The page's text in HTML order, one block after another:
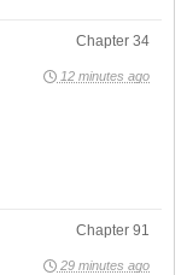
Chapter 34
12 minutes ago
Chapter 91
29 minutes ago